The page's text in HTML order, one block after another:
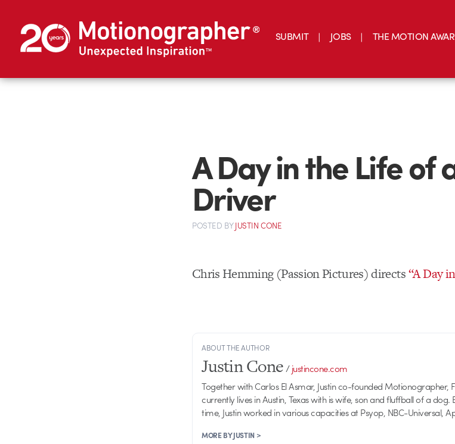
SUBMIT JOBS THE MOTION
A Day in the Life of
Driver
POSTED BYJUSTIN CONE
Chris Hemming (Passion Pictures) directs“A Day
ABOUT THE AUTHOR
Justin Cone/justincone.com
Together with Carlos El Asmar, Justin co-founded Motionographer,
currently lives in Austin, Texas with is wife, son and fluffball of a
time, Justin worked in various capacities at Psyop, NBC-Universal,
MORE BY JUSTIN >